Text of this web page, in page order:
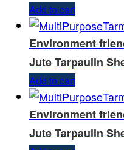
Add to cart
Environment
Jute Tarpaulin
Add to cart
Environment
Jute Tarpaulin